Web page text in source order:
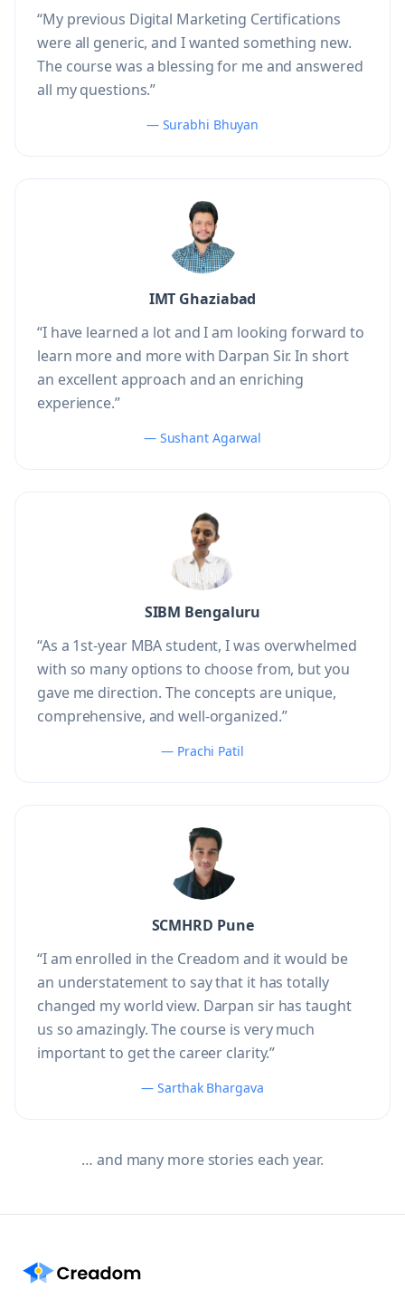
“My previous Digital Marketing Certifications
were all generic, and I wanted something new.
The course was a blessing for me and answered
all my questions.”
— Surabhi Bhuyan
IMT Ghaziabad
“I have learned a lot and I am looking forward to
learn more and more with Darpan Sir. In short
an excellent approach and an enriching
experience.”
— Sushant Agarwal
SIBM Bengaluru
“As a 1st-year MBA student, I was overwhelmed
with so many options to choose from, but you
gave me direction. The concepts are unique,
comprehensive, and well-organized.”
— Prachi Patil
SCMHRD Pune
“I am enrolled in the Creadom and it would be
an understatement to say that it has totally
changed my world view. Darpan sir has taught
us so amazingly. The course is very much
important to get the career clarity.”
— Sarthak Bhargava
… and many more stories each year.